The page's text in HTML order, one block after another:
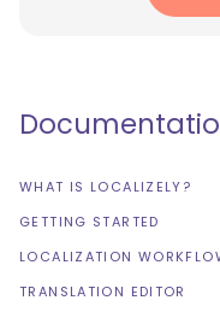
WHAT IS LOCALIZELY?
GETTING STARTED
LOCALIZATION
TRANSLATION EDITOR